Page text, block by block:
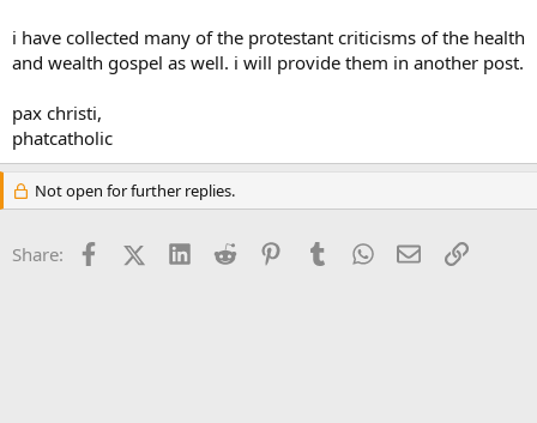
i have collected many of the protestant criticisms of the health
and wealth gospel as well. i will provide them in another post.
pax christi,
phatcatholic
Not open for further replies.
Share: FacebookX (Twitter)
LinkedInReddit PinterestTumblrWhatsApp
EmailLink